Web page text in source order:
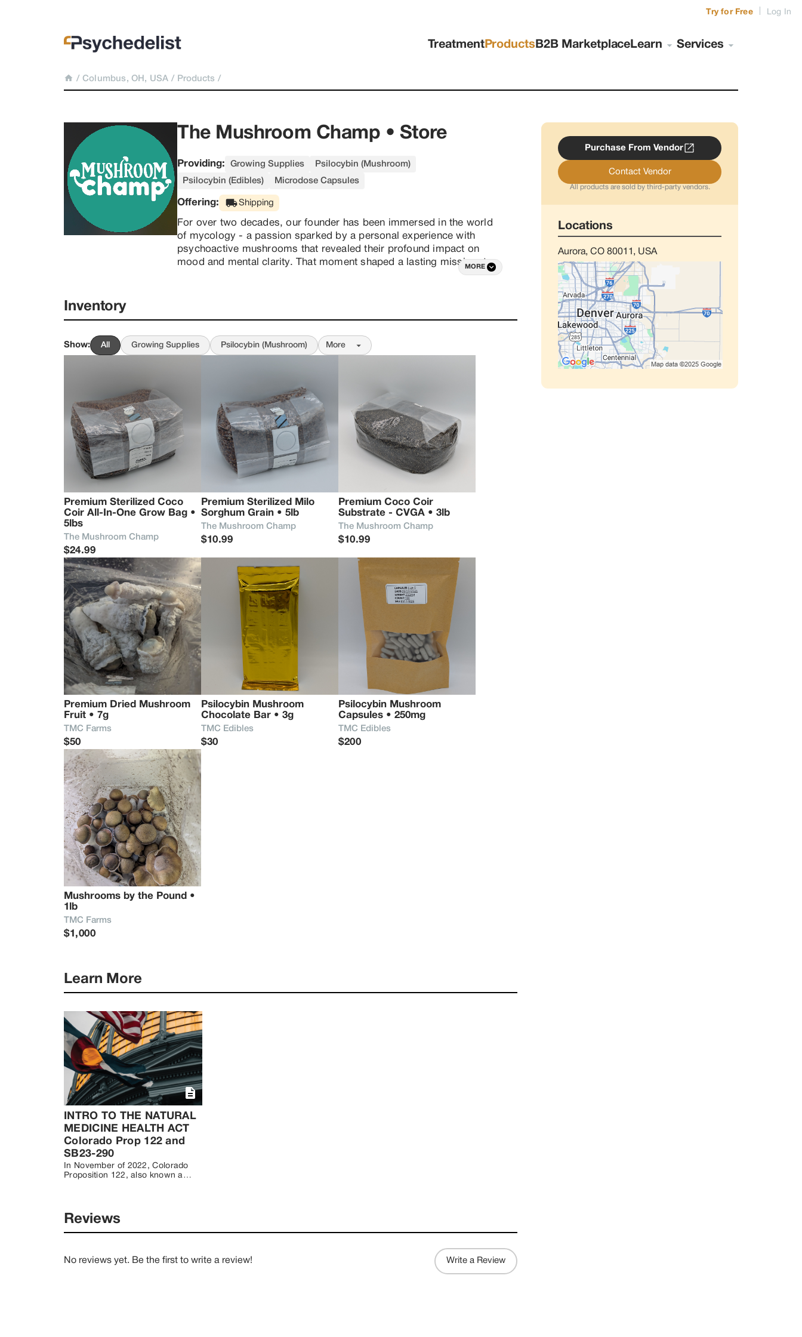
TreatmentProducts B2B Marketplace Learn Services
/ Columbus, OH, USA / Products /
Try for Free Log In
The Mushroom Champ • Store
Providing: Growing Supplies
Psilocybin (Mushroom)
Psilocybin (Edibles)
Microdose Capsules
Offering: Shipping
For over two decades, our founder has been immersed in the world
of mycology - a passion sparked by a personal experience with
psychoactive mushrooms that revealed their profound impact on
mood and mental clarity. That moment shaped a lasting mission: to
explore, educate, and elevate the world of fungi, introducing a new
the same intention that inspired this work from the start. Our goal
remains simple - to help people grow, understand, and personally
fungi can bring to mind, mood, and daily life.
MORE
Inventory
Show: All Growing Supplies Psilocybin (Mushroom) More
Premium Sterilized Coco
Coir All-In-One Grow Bag •
The Mushroom Champ
$24.99
Premium Sterilized Milo
Sorghum Grain • 5lb
The Mushroom Champ
$10.99
Premium Coco Coir
Substrate - CVGA • 3lb
The Mushroom Champ
$10.99
Premium Dried Mushroom
Fruit • 7g
TMC Farms
$50
Psilocybin Mushroom
Chocolate Bar • 3g
TMC Edibles
$30
Psilocybin Mushroom
Capsules • 250mg
TMC Edibles
$200
Mushrooms by the Pound •
1lb
TMC Farms
$1,000
Learn More
INTRO TO THE NATURAL
MEDICINE HEALTH ACT
Colorado Prop 122 and
SB23-290
In November of 2022, Colorado
Proposition 122, also known as
natural psychedelic medicines.
Natural medicines include
psilocybin mushrooms, DMT
excluding peyote (Lophophora
Reviews
No reviews yet. Be the first to write a review! Write a Review
Purchase From Vendor
Contact Vendor
All products are sold by third-party vendors.
Locations
Aurora, CO 80011, USA